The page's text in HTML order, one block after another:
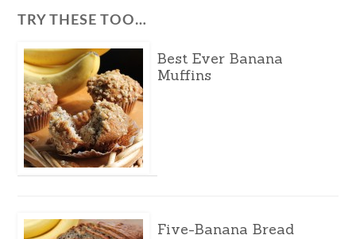
TRY THESE TOO…
Best Ever Banana
Muffins
Five-Banana Bread